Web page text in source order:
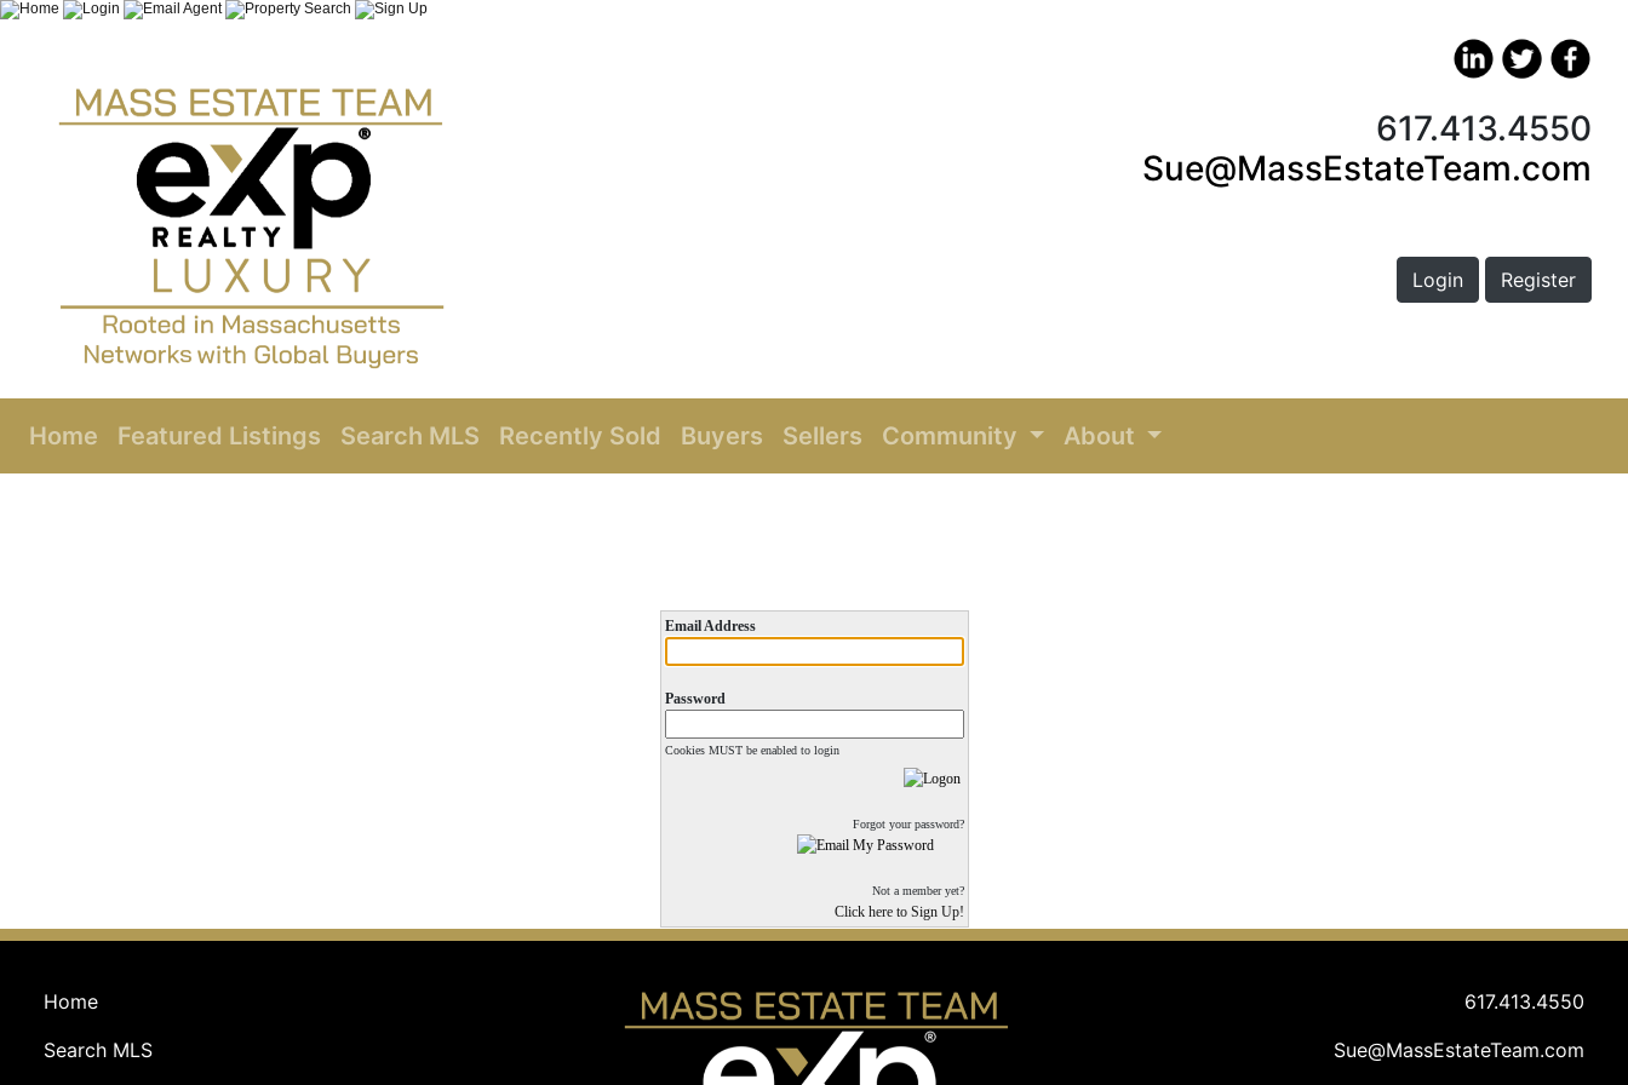
617.413.4550
Sue@MassEstateTeam.com
Login Register
Home Featured Listings Search MLS Recently Sold Buyers Sellers Community About
Email Address
Password
Cookies MUST be enabled to login
Forgot your password?
Not a member yet?
Click here to Sign Up!
Home
Search MLS
617.413.4550
Sue@MassEstateTeam.com